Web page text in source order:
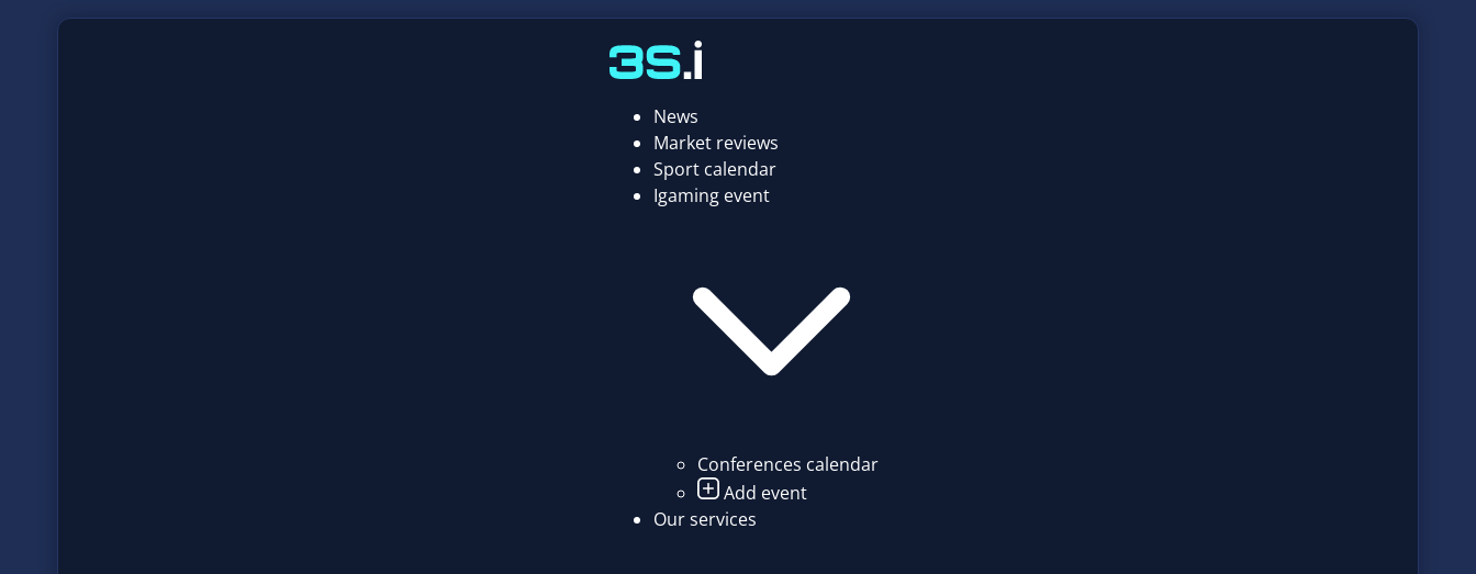
News
Market reviews
Sport calendar
Igaming event
Conferences calendar
Add event
Our services